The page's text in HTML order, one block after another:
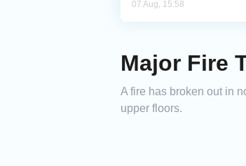
07 Aug, 15:58
Major Fire
A fire has broken out in
upper floors.